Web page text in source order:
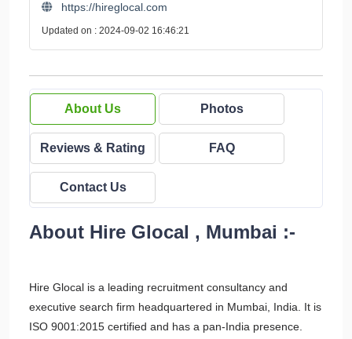
https://hireglocal.com
Updated on : 2024-09-02 16:46:21
About Us Photos
Reviews & Rating FAQ
Contact Us
About Hire Glocal , Mumbai :-
Hire Glocal is a leading recruitment consultancy and
executive search firm headquartered in Mumbai, India. It is
ISO 9001:2015 certified and has a pan-India presence.